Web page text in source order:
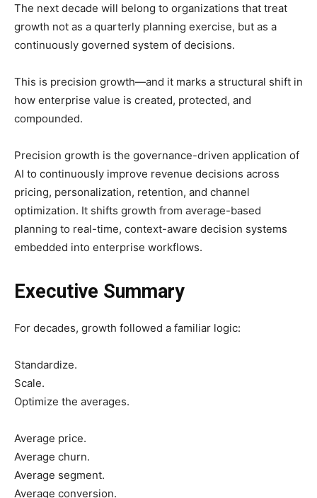
The next decade will belong to organizations that treat
growth not as a quarterly planning exercise, but as a
continuously governed system of decisions.
This is precision growth—and it marks a structural shift in
how enterprise value is created, protected, and
compounded.
Precision growth is the governance-driven application of
AI to continuously improve revenue decisions across
pricing, personalization, retention, and channel
optimization. It shifts growth from average-based
planning to real-time, context-aware decision systems
embedded into enterprise workflows.
Executive Summary
For decades, growth followed a familiar logic:
Standardize.
Scale.
Optimize the averages.
Average price.
Average churn.
Average segment.
Average conversion.